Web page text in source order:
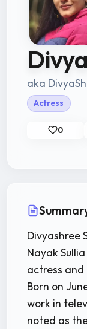
aka
Actress
0
Divyashree
Nayak
actress
Born on
work in
noted as